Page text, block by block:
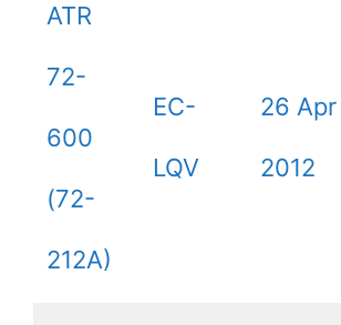
ATR
72-
600
(72-
212A)
EC-
LQV
26 Apr
2012